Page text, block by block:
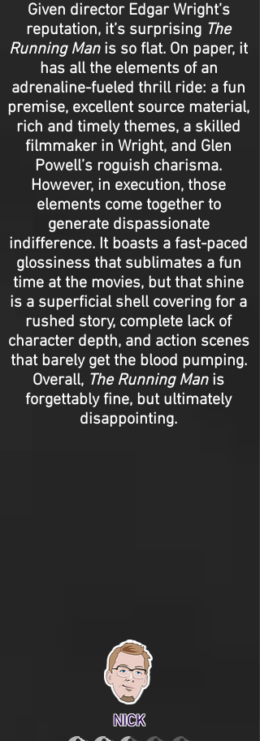
Given director Edgar Wright’s
reputation, it’s surprising The
Running Manis so flat. On paper, it
has all the elements of an
adrenaline-fueled thrill ride: a fun
premise, excellent source material,
rich and timely themes, a skilled
filmmaker in Wright, and Glen
Powell’s roguish charisma.
However, in execution, those
elements come together to
generate dispassionate
indifference. It boasts a fast-paced
glossiness that sublimates a fun
time at the movies, but that shine
is a superficial shell covering for a
rushed story, complete lack of
character depth, and action scenes
that barely get the blood pumping.
Overall, The Running Manis
forgettably fine, but ultimately
disappointing.
NICK